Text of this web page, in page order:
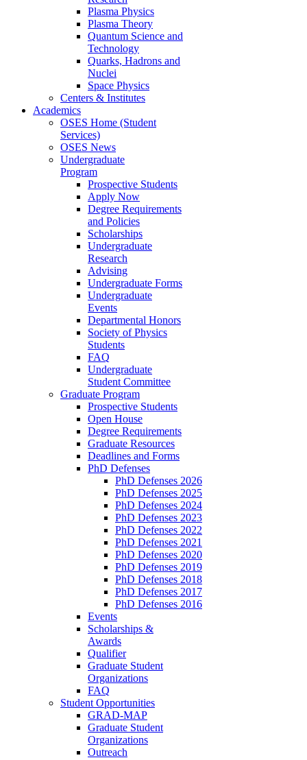
Plasma Physics
Plasma Theory
Quantum Science and
Technology
Quarks, Hadrons and
Nuclei
Space Physics
Centers & Institutes
Academics
OSES Home (Student
Services)
OSES News
Undergraduate
Program
Prospective Students
Apply Now
Degree Requirements
and Policies
Scholarships
Undergraduate
Research
Advising
Undergraduate Forms
Undergraduate
Events
Departmental Honors
Society of Physics
Students
FAQ
Undergraduate
Student Committee
Graduate Program
Prospective Students
Open House
Degree Requirements
Graduate Resources
Deadlines and Forms
PhD Defenses
PhD Defenses 2026
PhD Defenses 2025
PhD Defenses 2024
PhD Defenses 2023
PhD Defenses 2022
PhD Defenses 2021
PhD Defenses 2020
PhD Defenses 2019
PhD Defenses 2018
PhD Defenses 2017
PhD Defenses 2016
Events
Scholarships &
Awards
Qualifier
Graduate Student
Organizations
FAQ
Student Opportunities
GRAD-MAP
Graduate Student
Organizations
Outreach